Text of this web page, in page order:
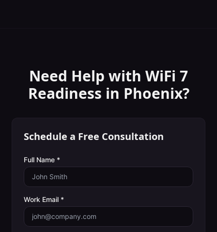
Need Help with WiFi 7
Readiness in Phoenix?
Schedule a Free Consultation
Full Name *
Work Email *